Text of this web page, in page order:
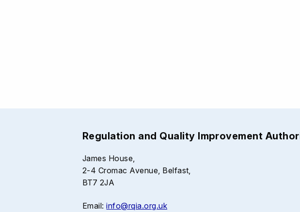
Regulation and Quality Improvement
James House,
2-4 Cromac Avenue, Belfast,
BT7 2JA
Email:info@rqia.org.uk